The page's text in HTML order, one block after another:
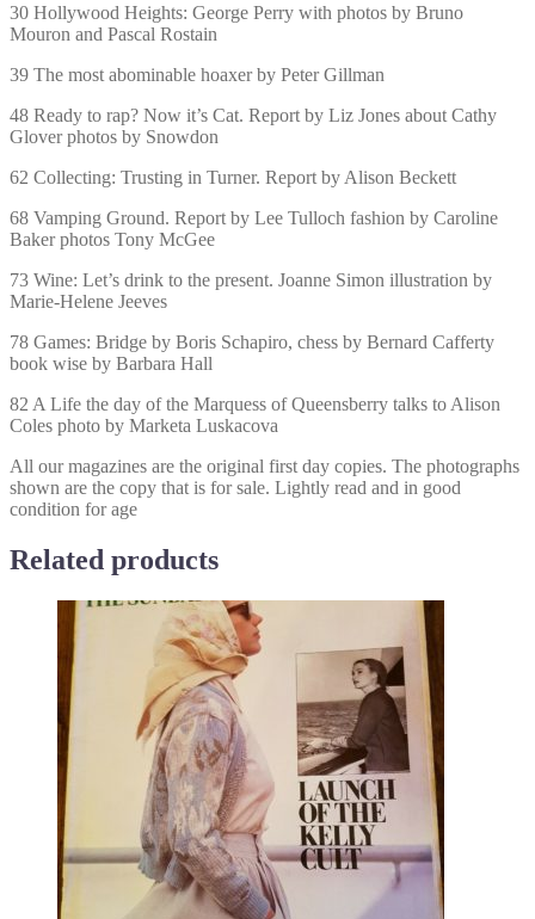
30 Hollywood Heights: George Perry with photos by Bruno
Mouron and Pascal Rostain
39 The most abominable hoaxer by Peter Gillman
48 Ready to rap? Now it’s Cat. Report by Liz Jones about Cathy
Glover photos by Snowdon
62 Collecting: Trusting in Turner. Report by Alison Beckett
68 Vamping Ground. Report by Lee Tulloch fashion by Caroline
Baker photos Tony McGee
73 Wine: Let’s drink to the present. Joanne Simon illustration by
Marie-Helene Jeeves
78 Games: Bridge by Boris Schapiro, chess by Bernard Cafferty
book wise by Barbara Hall
82 A Life the day of the Marquess of Queensberry talks to Alison
Coles photo by Marketa Luskacova
All our magazines are the original first day copies. The photographs
shown are the copy that is for sale. Lightly read and in good
condition for age
Related products